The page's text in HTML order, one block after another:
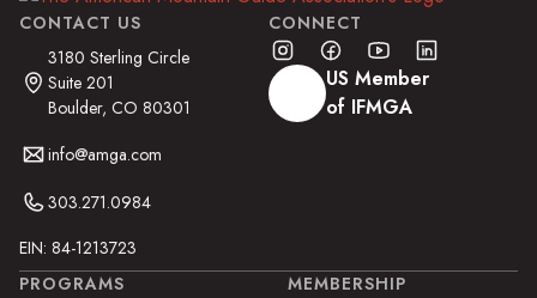
CONTACT US
3180 Sterling Circle
Suite 201
Boulder, CO 80301
info@amga.com
303.271.0984
EIN: 84-1213723
CONNECT
US Member
of IFMGA
PROGRAMS
MEMBERSHIP